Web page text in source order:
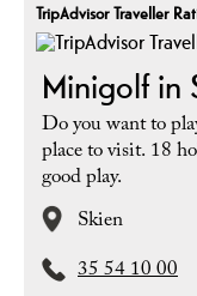
TripAdvisor Traveller
Minigolf in
Do you want to
place to visit. 18
good play.
Skien
35 54 10 00